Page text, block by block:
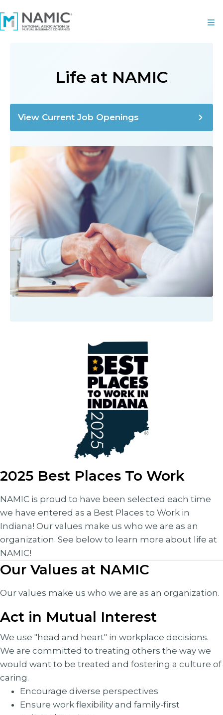
Life at NAMIC
View Current Job Openings
2025 Best Places To Work
NAMIC is proud to have been selected each time
we have entered as a Best Places to Work in
Indiana! Our values make us who we are as an
organization. See below to learn more about life at
NAMIC!
Our Values at NAMIC
Our values make us who we are as an organization.
Act in Mutual Interest
We use "head and heart" in workplace decisions.
We are committed to treating others the way we
would want to be treated and fostering a culture of
caring.
Encourage diverse perspectives
Ensure work flexibility and family-first